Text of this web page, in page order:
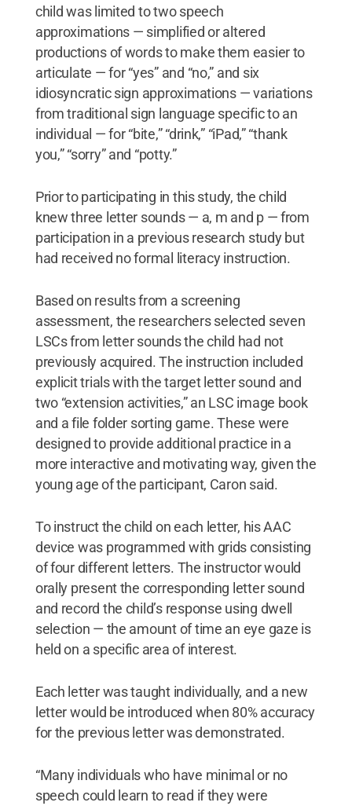
child was limited to two speech
approximations — simplified or altered
productions of words to make them easier to
articulate — for “yes” and “no,” and six
idiosyncratic sign approximations — variations
from traditional sign language specific to an
individual — for “bite,” “drink,” “iPad,” “thank
you,” “sorry” and “potty.”
Prior to participating in this study, the child
knew three letter sounds — a, m and p — from
participation in a previous research study but
had received no formal literacy instruction.
Based on results from a screening
assessment, the researchers selected seven
LSCs from letter sounds the child had not
previously acquired. The instruction included
explicit trials with the target letter sound and
two “extension activities,” an LSC image book
and a file folder sorting game. These were
designed to provide additional practice in a
more interactive and motivating way, given the
young age of the participant, Caron said.
To instruct the child on each letter, his AAC
device was programmed with grids consisting
of four different letters. The instructor would
orally present the corresponding letter sound
and record the child’s response using dwell
selection — the amount of time an eye gaze is
held on a specific area of interest.
Each letter was taught individually, and a new
letter would be introduced when 80% accuracy
for the previous letter was demonstrated.
“Many individuals who have minimal or no
speech could learn to read if they were